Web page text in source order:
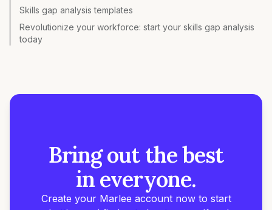
Skills gap analysis templates
Revolutionize your workforce: start your skills gap analysis
today
Bring out the best
in everyone.
Create your Marlee account now to start